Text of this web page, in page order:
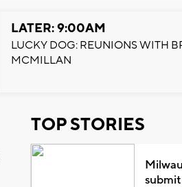
LATER: 9:00AM
LUCKY DOG: REUNIONS WITH
MCMILLAN
TOP STORIES